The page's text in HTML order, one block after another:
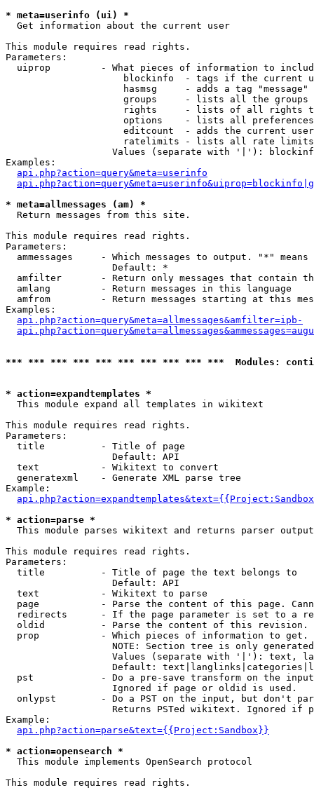
* meta=userinfo (ui) *
Get information about the current user
This module requires read rights.
Parameters:
uiprop         - What pieces of information to
blockinfo  - tags if the current
hasmsg     - adds a tag
groups     - lists all the groups
rights     - lists of all rights
options    - lists all
editcount  - adds the current
ratelimits - lists all rate
Values (separate with '|'):
Examples:
api.php?action=query&meta=userinfo
* meta=allmessages (am) *
Return messages from this site.
This module requires read rights.
Parameters:
ammessages     - Which messages to output. "*" means
                   Default: *
amfilter       - Return only messages that contain
  amlang         - Return messages in this language
amfrom         - Return messages starting at this
Examples:
api.php?action=query&meta=allmessages&amfilter=ipb-
*** *** *** *** *** *** *** *** *** ***  Modules:
* action=expandtemplates *
This module expand all templates in wikitext
This module requires read rights.
Parameters:
  title          - Title of page
                   Default: API
  text           - Wikitext to convert
  generatexml    - Generate XML parse tree
Example:
* action=parse *
This module parses wikitext and returns parser output
This module requires read rights.
Parameters:
  title          - Title of page the text belongs to
                   Default: API
  text           - Wikitext to parse
page           - Parse the content of this page.
redirects      - If the page parameter is set to a
oldid          - Parse the content of this revision.
  prop           - Which pieces of information to get.
NOTE: Section tree is only
Values (separate with '|'): text,
Default:
pst            - Do a pre-save transform on the
                   Ignored if page or oldid is used.
onlypst        - Do a PST on the input, but don't
Returns PSTed wikitext. Ignored if
Example:
api.php?action=parse&text={{Project:Sandbox}}
* action=opensearch *
This module implements OpenSearch protocol
This module requires read rights.